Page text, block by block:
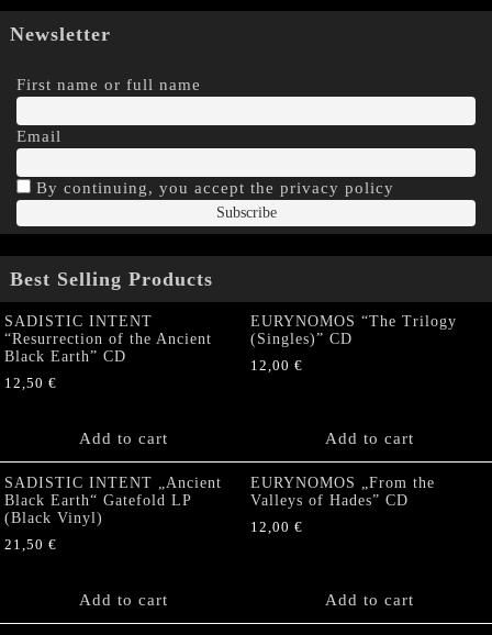
Newsletter
First name or full name
Email
By continuing, you accept the privacy policy
Best Selling Products
SADISTIC INTENT
“Resurrection of the Ancient
Black Earth” CD
12,50 €
Add to cart
EURYNOMOS “The Trilogy
(Singles)” CD
12,00 €
Add to cart
SADISTIC INTENT „Ancient
Black Earth“ Gatefold LP
(Black Vinyl)
21,50 €
Add to cart
EURYNOMOS „From the
Valleys of Hades” CD
12,00 €
Add to cart